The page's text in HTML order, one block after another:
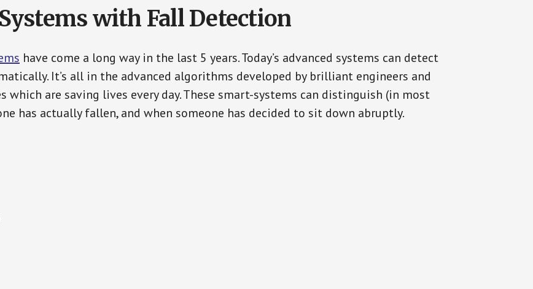
with Fall Detection
have come a long way in the last 5 years. Today’s advanced systems can detect
It’s all in the advanced algorithms developed by brilliant engineers and
which are saving lives every day. These smart-systems can distinguish (in most
has actually fallen, and when someone has decided to sit down abruptly.